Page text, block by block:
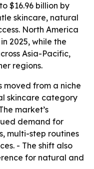
$16.96 billion by
skincare, natural
North America
2025, while the
Asia-Pacific,
regions.
moved from a niche
skincare category
market’s
demand for
multi-step routines
- The shift also
for natural and